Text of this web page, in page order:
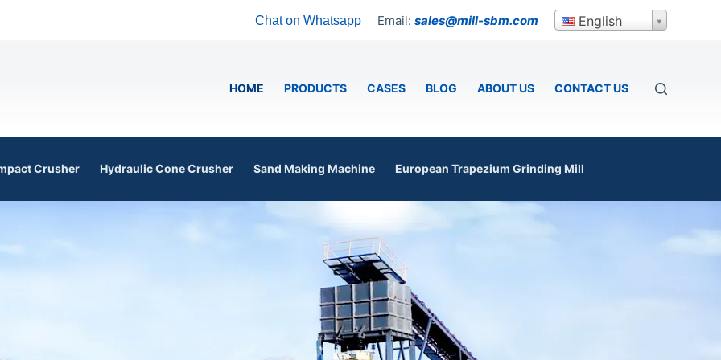
Chat on Whatsapp Email: sales@mill-sbm.com English
HOME PRODUCTS CASES BLOG ABOUT US CONTACT US
Crusher Hydraulic Cone Crusher Sand Making Machine European Trapezium Grinding Mill